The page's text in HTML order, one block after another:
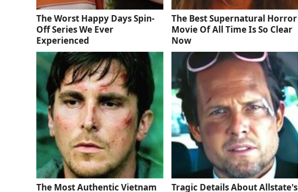
The Worst Happy Days Spin-
Off Series We Ever
Experienced
The Best Supernatural Horror
Movie Of All Time Is So Clear
Now
The Most Authentic Vietnam Tragic Details About Allstate's